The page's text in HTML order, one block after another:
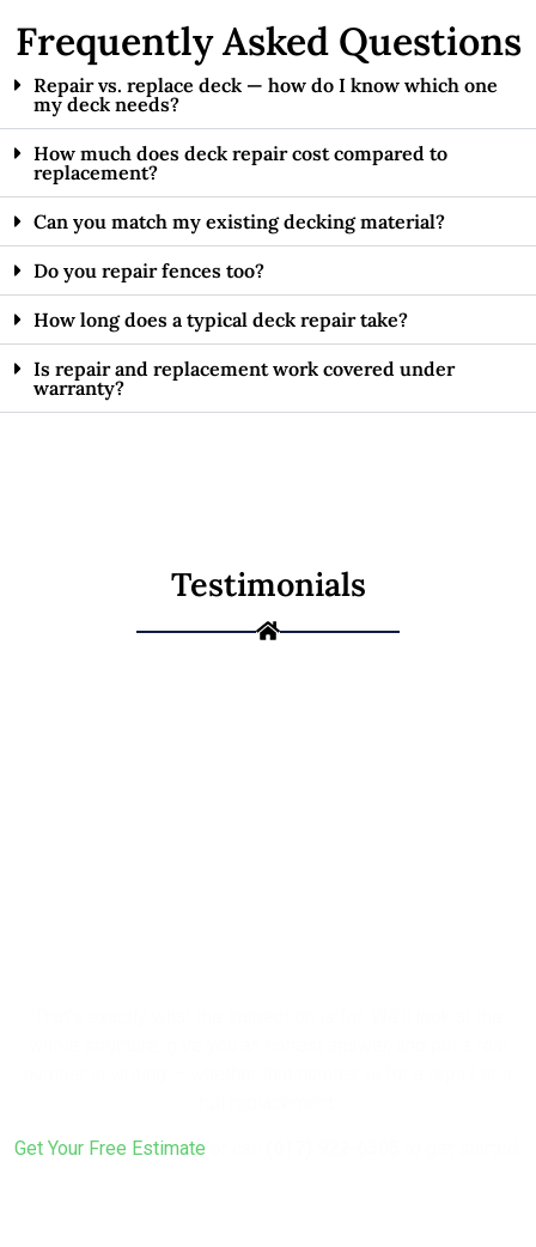
Frequently Asked Questions
Repair vs. replace deck — how do I know which one
my deck needs?
How much does deck repair cost compared to
replacement?
Can you match my existing decking material?
Do you repair fences too?
How long does a typical deck repair take?
Is repair and replacement work covered under
warranty?
Testimonials
Get Your Free Estimate